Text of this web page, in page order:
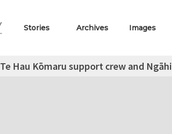
Stories Archives Images
Te Hau Kōmaru support crew and